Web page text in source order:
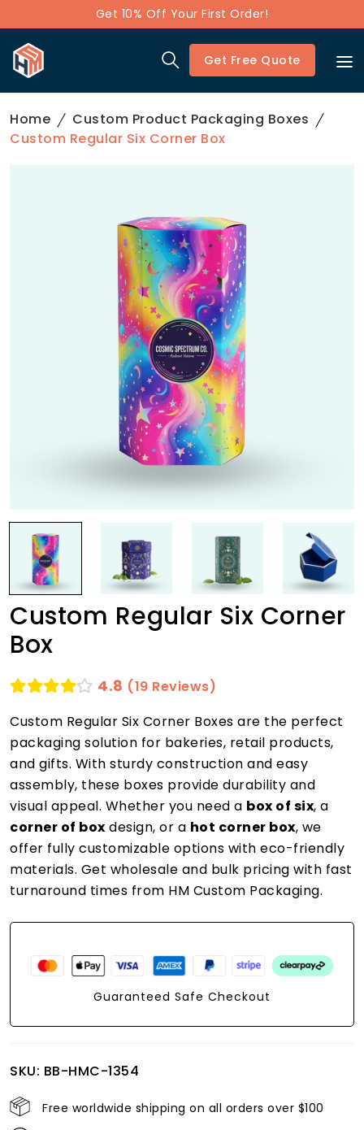
Get 10% Off Your First Order!
Get Free Quote
Home
Custom Product Packaging Boxes
Custom Regular Six Corner Box
Custom Regular Six Corner
Box
4.8 (19 Reviews)
Custom Regular Six Corner Boxes are the perfect
packaging solution for bakeries, retail products,
and gifts. With sturdy construction and easy
assembly, these boxes provide durability and
visual appeal. Whether you need a box of six, a
corner of box design, or a hot corner box, we
offer fully customizable options with eco-friendly
materials. Get wholesale and bulk pricing with fast
turnaround times from HM Custom Packaging.
Guaranteed Safe Checkout
SKU: BB-HMC-1354
Free worldwide shipping on all orders over $100